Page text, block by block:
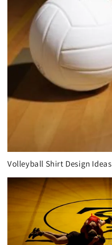
Volleyball Shirt Design Ideas